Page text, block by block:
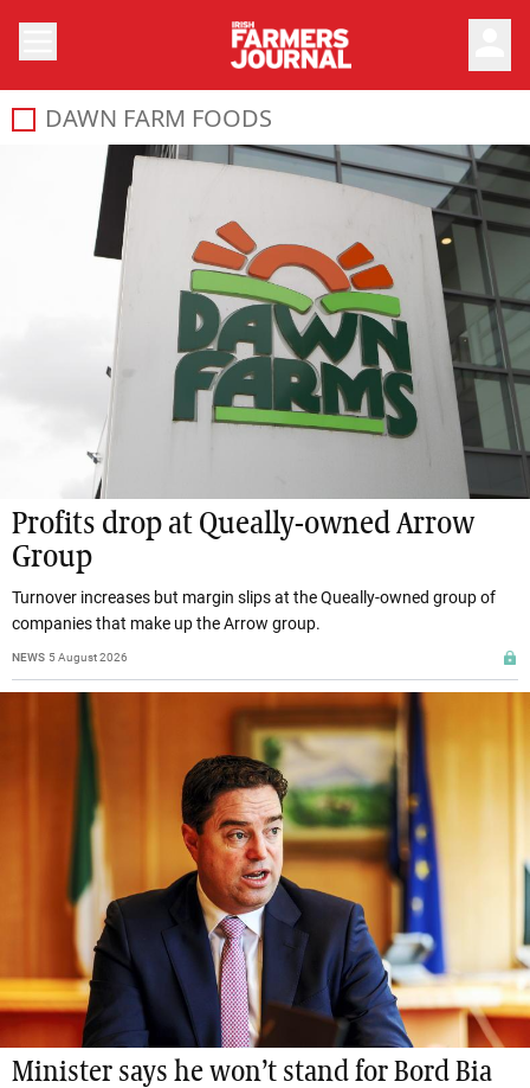
DAWN FARM FOODS
Profits drop at Queally-owned Arrow
Group
Turnover increases but margin slips at the Queally-owned group of
companies that make up the Arrow group.
NEWS 5 August 2026
Minister says he won’t stand for Bord Bia